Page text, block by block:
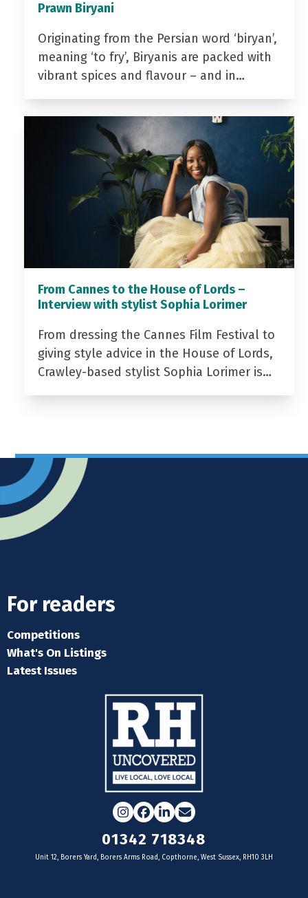
Prawn Biryani
Originating from the Persian word ‘biryan’,
meaning ‘to fry’, Biryanis are packed with
vibrant spices and flavour – and in…
From Cannes to the House of Lords –
Interview with stylist Sophia Lorimer
From dressing the Cannes Film Festival to
giving style advice in the House of Lords,
Crawley-based stylist Sophia Lorimer is…
For readers
Competitions
What's On Listings
Latest Issues
Instagram
Facebook
LinkedIn
Email
01342 718348
Unit 12, Borers Yard, Borers Arms Road, Copthorne, West Sussex, RH10 3LH